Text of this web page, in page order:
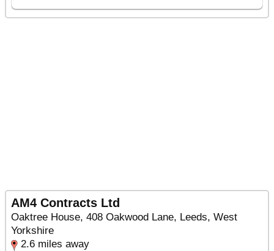
AM4 Contracts Ltd
Oaktree House, 408 Oakwood Lane, Leeds, West
Yorkshire
2.6 miles away